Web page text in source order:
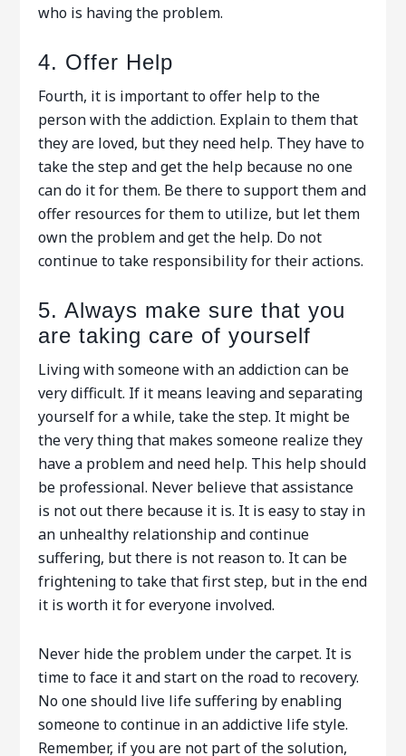
who is having the problem.
4. Offer Help
Fourth, it is important to offer help to the
person with the addiction. Explain to them that
they are loved, but they need help. They have to
take the step and get the help because no one
can do it for them. Be there to support them and
offer resources for them to utilize, but let them
own the problem and get the help. Do not
continue to take responsibility for their actions.
5. Always make sure that you
are taking care of yourself
Living with someone with an addiction can be
very difficult. If it means leaving and separating
yourself for a while, take the step. It might be
the very thing that makes someone realize they
have a problem and need help. This help should
be professional. Never believe that assistance
is not out there because it is. It is easy to stay in
an unhealthy relationship and continue
suffering, but there is not reason to. It can be
frightening to take that first step, but in the end
it is worth it for everyone involved.
Never hide the problem under the carpet. It is
time to face it and start on the road to recovery.
No one should live life suffering by enabling
someone to continue in an addictive life style.
Remember, if you are not part of the solution,